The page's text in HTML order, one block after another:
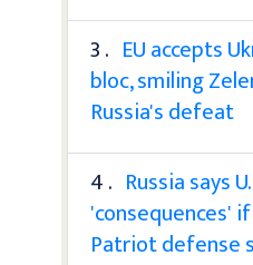
3 . EU accepts
bloc, smiling
Russia's defeat
4 . Russia says
'consequences'
Patriot defense